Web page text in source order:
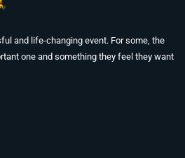
and life-changing event. For some, the
one and something they feel they want